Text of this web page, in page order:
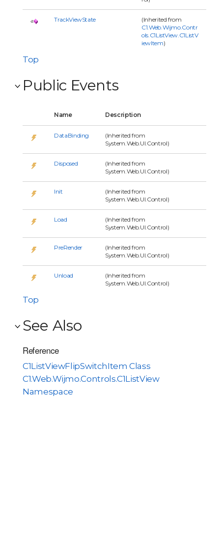
TrackViewState
(Inherited from
C1.Web.Wijmo.Contr
ols.C1ListView.C1ListV
iewItem)
Top
Public Events
Name Description
DataBinding
(Inherited from
System.Web.UI.Control)
Disposed
(Inherited from
System.Web.UI.Control)
Init
(Inherited from
System.Web.UI.Control)
Load
(Inherited from
System.Web.UI.Control)
PreRender
(Inherited from
System.Web.UI.Control)
Unload
(Inherited from
System.Web.UI.Control)
Top
See Also
Reference
C1ListViewFlipSwitchItem Class
C1.Web.Wijmo.Controls.C1ListView
Namespace